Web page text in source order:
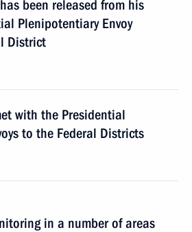
has been released from his
Plenipotentiary Envoy
District
with the Presidential
to the Federal Districts
in a number of areas